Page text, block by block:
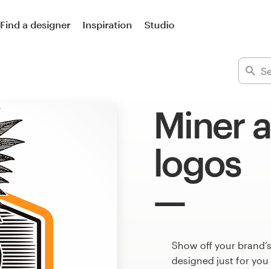
Find a designer Inspiration Studio
Miner
logos
Show off your
designed just for you